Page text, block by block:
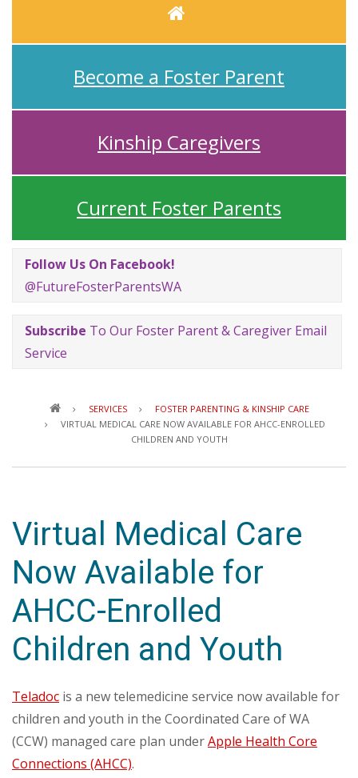
Become a Foster Parent
Kinship Caregivers
Current Foster Parents
Follow Us On Facebook!
@FutureFosterParentsWA
Subscribe To Our Foster Parent & Caregiver Email
Service
SERVICES
FOSTER PARENTING & KINSHIP CARE
VIRTUAL MEDICAL CARE NOW AVAILABLE FOR AHCC-ENROLLED
CHILDREN AND YOUTH
Virtual Medical Care
Now Available for
AHCC-Enrolled
Children and Youth
Teladoc is a new telemedicine service now available for
children and youth in the Coordinated Care of WA
(CCW) managed care plan underApple Health Core
Connections (AHCC).